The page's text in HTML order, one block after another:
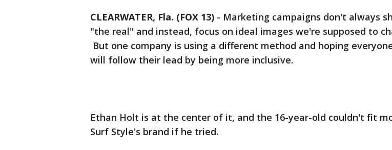
CLEARWATER, Fla. (FOX 13) - Marketing campaigns don't always
"the real" and instead, focus on ideal images we're supposed to
But one company is using a different method and hoping
will follow their lead by being more inclusive.
Ethan Holt is at the center of it, and the 16-year-old couldn't fit
Surf Style's brand if he tried.